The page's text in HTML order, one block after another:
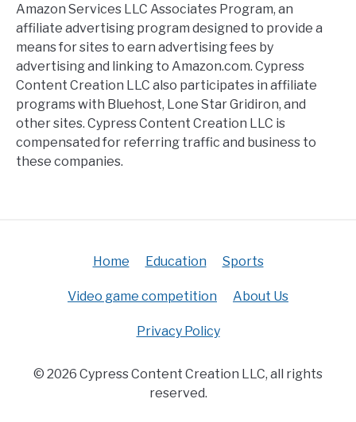
Amazon Services LLC Associates Program, an
affiliate advertising program designed to provide a
means for sites to earn advertising fees by
advertising and linking to Amazon.com. Cypress
Content Creation LLC also participates in affiliate
programs with Bluehost, Lone Star Gridiron, and
other sites. Cypress Content Creation LLC is
compensated for referring traffic and business to
these companies.
Home Education Sports
Video game competition About Us
Privacy Policy
© 2026 Cypress Content Creation LLC, all rights
reserved.